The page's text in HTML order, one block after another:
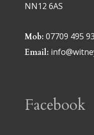
NN12 6AS
Mob: 07709 495
Email:
Facebook